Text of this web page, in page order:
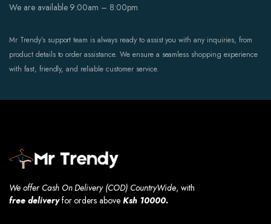
We are available 9:00am – 8:00pm
Mr Trendy’s support team is always ready to assist you with any inquiries, from
product details to order assistance. We ensure a seamless shopping experience
with fast, friendly, and reliable customer service.
We offer Cash On Delivery (COD) CountryWide, with
free deliveryfor orders aboveKsh 10000.